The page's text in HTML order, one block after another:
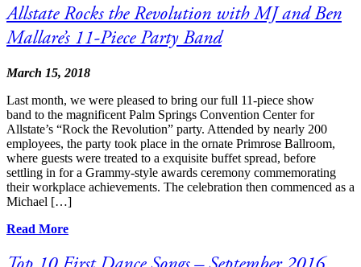
Allstate Rocks the Revolution with MJ and Ben
Mallare’s 11-Piece Party Band
March 15, 2018
Last month, we were pleased to bring our full 11-piece show
band to the magnificent Palm Springs Convention Center for
Allstate’s “Rock the Revolution” party. Attended by nearly 200
employees, the party took place in the ornate Primrose Ballroom,
where guests were treated to a exquisite buffet spread, before
settling in for a Grammy-style awards ceremony commemorating
their workplace achievements. The celebration then commenced as a
Michael […]
Read More